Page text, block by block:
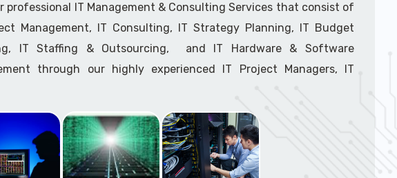
with a support tech: 1-866-417-3945 (option 1).
professional IT Management & Consulting Services that consist of
Management, IT Consulting, IT Strategy Planning, IT Budget
IT Staffing & Outsourcing, and IT Hardware & Software
through our highly experienced IT Project Managers, IT
with a support tech: 1-866-417-3945 (option 1).